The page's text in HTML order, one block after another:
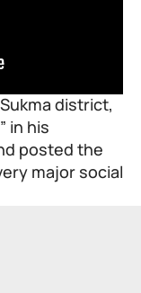
district,
in his
posted the
major social